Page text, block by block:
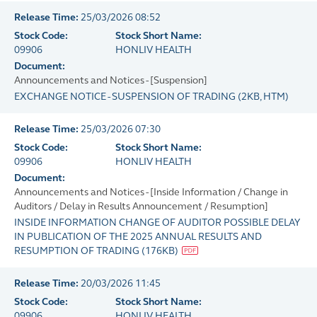
Release Time: 25/03/2026 08:52
Stock Code:
09906
Stock Short Name:
HONLIV HEALTH
Document:
Announcements and Notices - [Suspension]
EXCHANGE NOTICE - SUSPENSION OF TRADING (2KB, HTM)
Release Time: 25/03/2026 07:30
Stock Code:
09906
Stock Short Name:
HONLIV HEALTH
Document:
Announcements and Notices - [Inside Information / Change in
Auditors / Delay in Results Announcement / Resumption]
INSIDE INFORMATION CHANGE OF AUDITOR POSSIBLE DELAY
IN PUBLICATION OF THE 2025 ANNUAL RESULTS AND
RESUMPTION OF TRADING (176KB)
Release Time: 20/03/2026 11:45
Stock Code:
Stock Short Name: